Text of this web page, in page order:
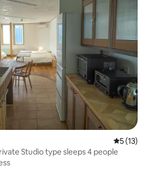
5 out of 5
5 (13)
Studio type sleeps 4 people